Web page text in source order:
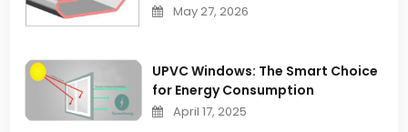
May 27, 2026
UPVC Windows: The Smart Choice
for Energy Consumption
April 17, 2025